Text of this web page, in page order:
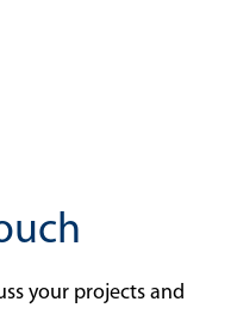
your projects and